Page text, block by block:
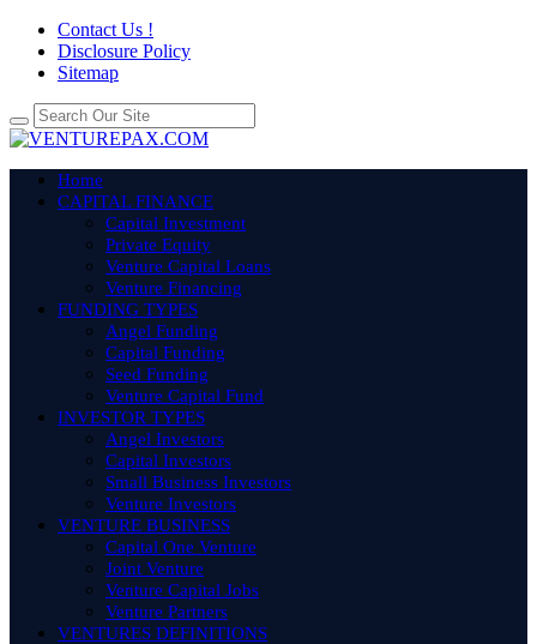
Contact Us !
Disclosure Policy
Sitemap
Home
CAPITAL FINANCE
Capital Investment
Private Equity
Venture Capital Loans
Venture Financing
FUNDING TYPES
Angel Funding
Capital Funding
Seed Funding
Venture Capital Fund
INVESTOR TYPES
Angel Investors
Capital Investors
Small Business Investors
Venture Investors
VENTURE BUSINESS
Capital One Venture
Joint Venture
Venture Capital Jobs
Venture Partners
VENTURES DEFINITIONS